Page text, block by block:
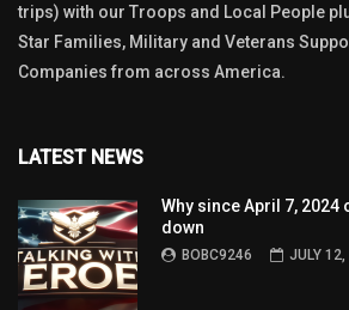
trips) with our Troops and Local People
Star Families, Military and Veterans
Companies from across America.
LATEST NEWS
Why since April 7, 2024
down
BOBC9246 JULY